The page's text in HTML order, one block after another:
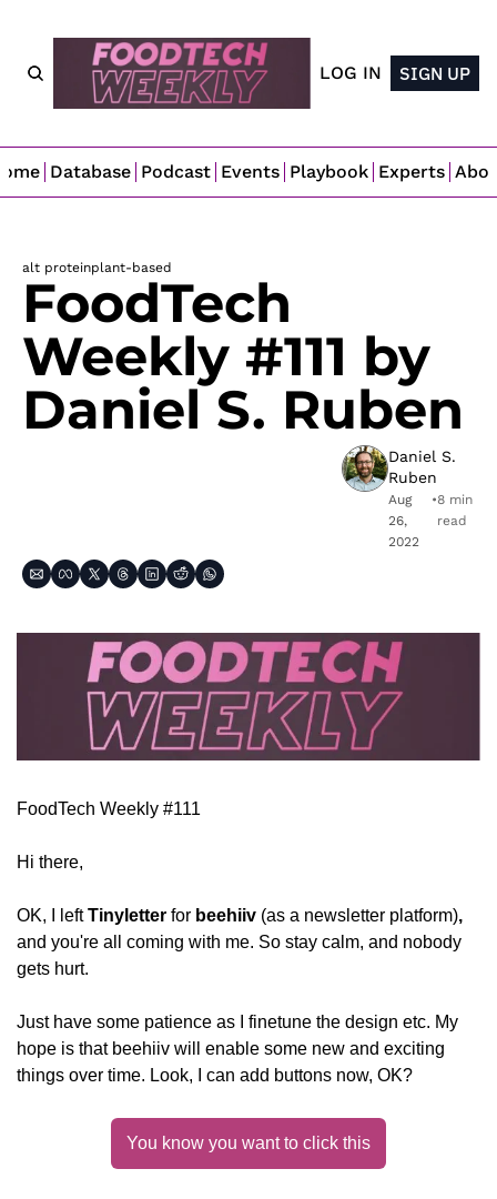
LOG IN SIGN UP
Database Podcast Events Playbook Experts
alt proteinplant-based
FoodTech
Weekly #111 by
Daniel S. Ruben
Daniel S.
Ruben
Aug
26,
2022
•8 min
read
FoodTech Weekly #111
Hi there,
OK, I left Tinyletter for beehiiv (as a newsletter platform)
and you're all coming with me. So stay calm, and nobody
gets hurt.
Just have some patience as I finetune the design etc. My
hope is that beehiiv will enable some new and exciting
things over time. Look, I can add buttons now, OK?
You know you want to click this